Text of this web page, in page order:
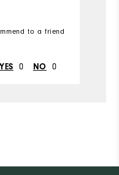
to a friend
YES 0 NO 0